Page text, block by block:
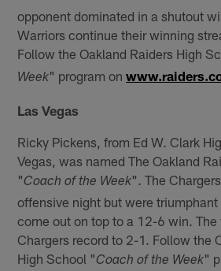
opponent dominated in a shutout
Warriors continue their winning
Follow the Oakland Raiders High
Week" program on
Las Vegas
Ricky Pickens, from Ed W. Clark
Vegas, was named The Oakland
"Coach of the Week". The
offensive night but were
come out on top to a 12-6 win.
Chargers record to 2-1. Follow the
High School "Coach of the Week"